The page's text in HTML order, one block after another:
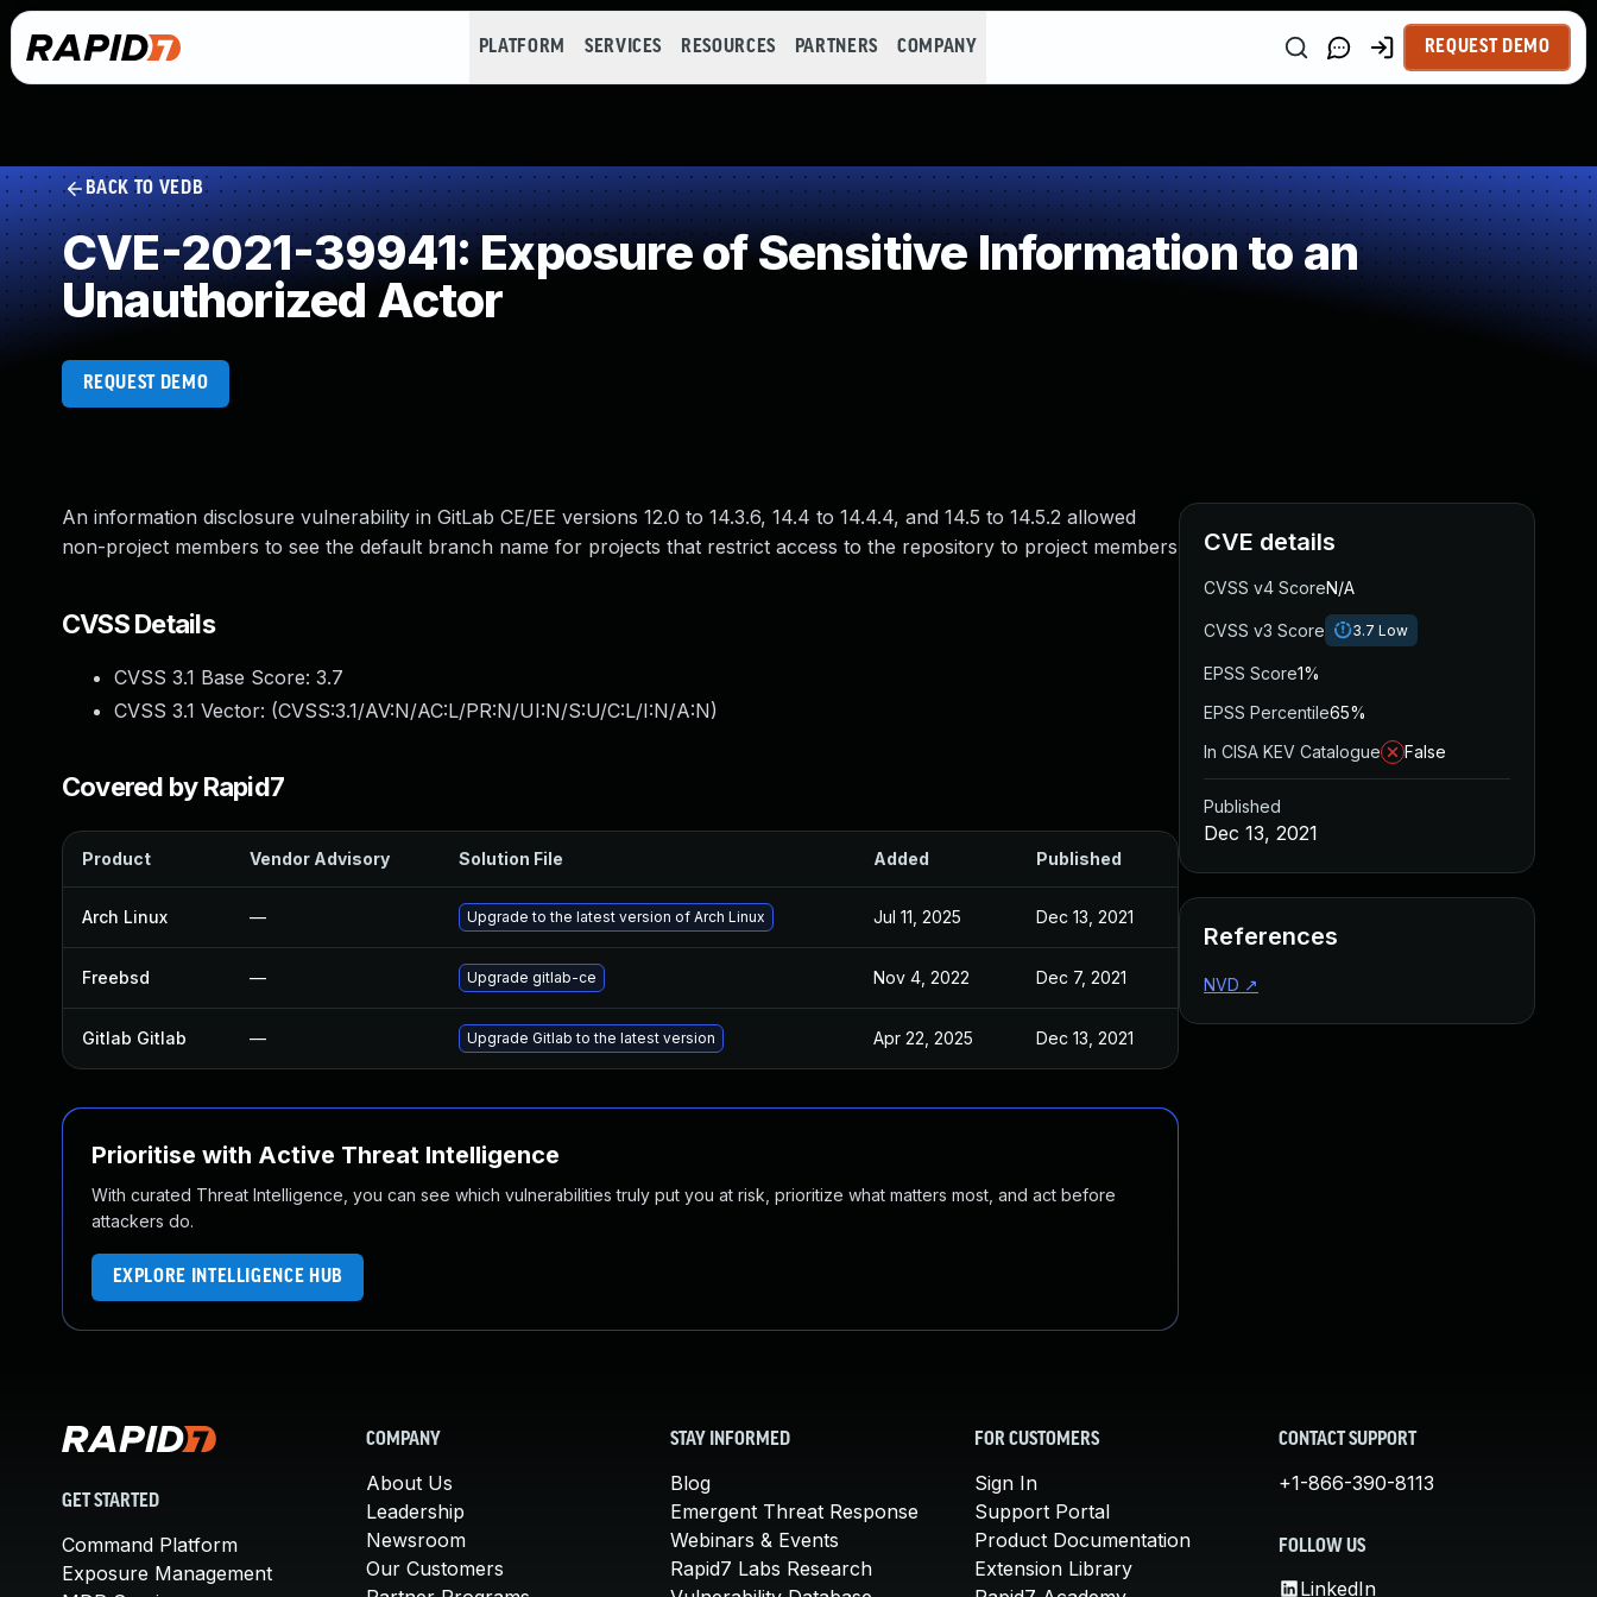
PLATFORM SERVICES RESOURCES PARTNERS COMPANY REQUEST DEMO
BACK TO VEDB
CVE-2021-39941: Exposure of Sensitive Information to an
Unauthorized Actor
REQUEST DEMO
An information disclosure vulnerability in GitLab CE/EE versions 12.0 to 14.3.6, 14.4 to 14.4.4, and 14.5 to 14.5.2 allowed
non-project members to see the default branch name for projects that restrict access to the repository to project members
CVSS Details
CVSS 3.1 Base Score: 3.7
CVSS 3.1 Vector: (CVSS:3.1/AV:N/AC:L/PR:N/UI:N/S:U/C:L/I:N/A:N)
Covered by Rapid7
Product Vendor Advisory Solution File Added Published
Arch Linux — Upgrade to the latest version of Arch Linux Jul 11, 2025 Dec 13, 2021
Freebsd — Upgrade gitlab-ce Nov 4, 2022 Dec 7, 2021
Gitlab Gitlab — Upgrade Gitlab to the latest version Apr 22, 2025 Dec 13, 2021
Prioritise with Active Threat Intelligence
With curated Threat Intelligence, you can see which vulnerabilities truly put you at risk, prioritize what matters most, and act before
attackers do.
EXPLORE INTELLIGENCE HUB
CVE details
CVSS v4 ScoreN/A
CVSS v3 Score 3.7 Low
EPSS Score1%
EPSS Percentile65%
In CISA KEV Catalogue
False
Published
Dec 13, 2021
References
NVD ↗
GET STARTED
Command Platform
Exposure Management
COMPANY
About Us
Leadership
Newsroom
Our Customers
STAY INFORMED
Blog
Emergent Threat Response
Webinars & Events
Rapid7 Labs Research
FOR CUSTOMERS
Sign In
Support Portal
Product Documentation
Extension Library
CONTACT SUPPORT
+1-866-390-8113
FOLLOW US
LinkedIn